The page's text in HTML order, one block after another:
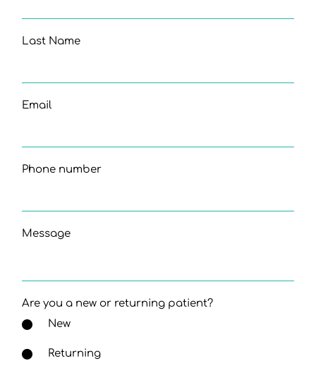
Last Name
Email
Phone number
Message
Are you a new or returning patient?
New
Returning